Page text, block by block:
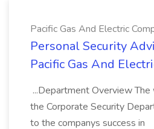
Pacific Gas And Electric
Personal Security
Pacific Gas And
...Department Overview
the Corporate Security
to the companys success in